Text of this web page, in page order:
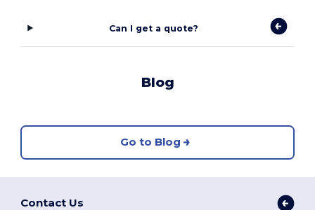
Can I get a quote?
Blog
Go to Blog
Contact Us